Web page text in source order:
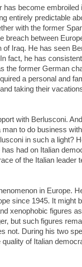
become embroiled
entirely predictable
with the former
breach between
Iraq. He has seen
fact, he has
the former German
a personal and
taking their
with Berlusconi.
to do business
in such a light?
had on Italian
of the Italian leader
in Europe.
since 1945. It might
xenophobic figures
but such figures
not. During his two
of Italian